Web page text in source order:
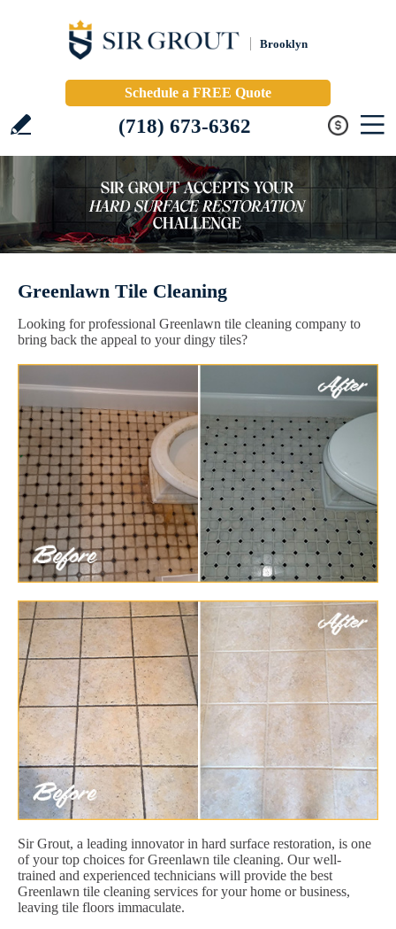
Brooklyn
Schedule a FREE Quote
(718) 673-6362
Greenlawn Tile Cleaning
Looking for professional Greenlawn tile cleaning company to
bring back the appeal to your dingy tiles?
Sir Grout, a leading innovator in hard surface restoration, is one
of your top choices for Greenlawn tile cleaning. Our well-
trained and experienced technicians will provide the best
Greenlawn tile cleaning services for your home or business,
leaving tile floors immaculate.